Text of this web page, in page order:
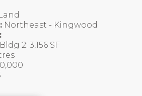
Land
Northeast - Kingwood
2: 3,156 SF